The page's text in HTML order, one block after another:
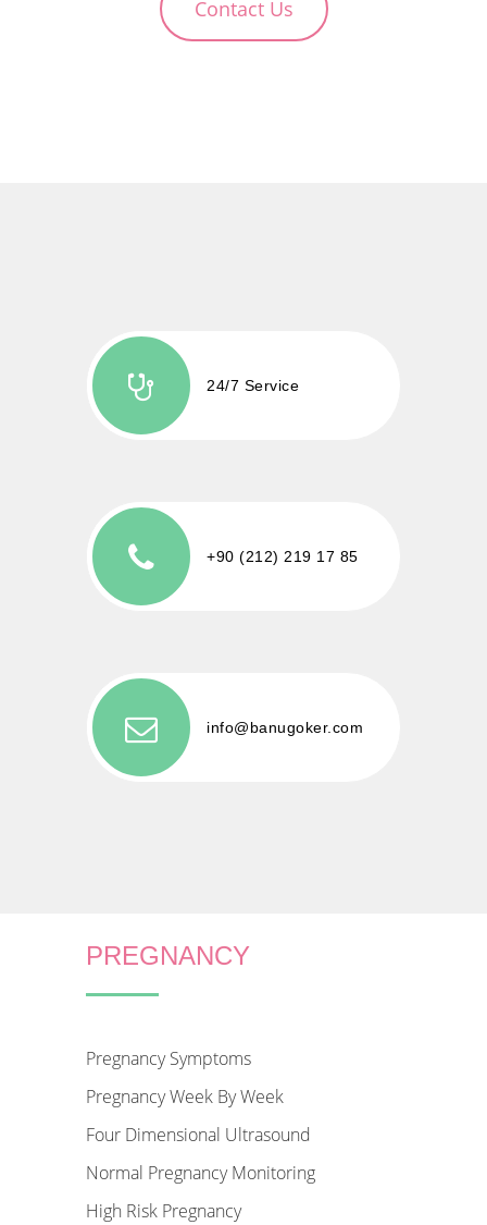
Contact Us
24/7 Service
+90 (212) 219 17 85
info@banugoker.com
PREGNANCY
Pregnancy Symptoms
Pregnancy Week By Week
Four Dimensional Ultrasound
Normal Pregnancy Monitoring
High Risk Pregnancy